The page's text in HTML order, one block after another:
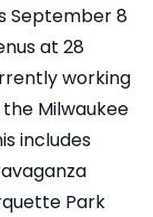
September 8
at 28
working
Milwaukee
includes
Park